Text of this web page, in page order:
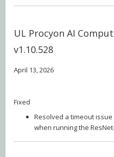
UL Procyon AI
v1.10.528
April 13, 2026
Fixed
Resolved a timeout issue
when running the